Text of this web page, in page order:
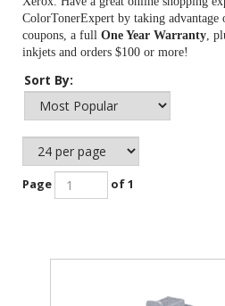
ColorTonerExpert by taking advantage
coupons, a full One Year Warranty ,
inkjets and orders $100 or more!
Sort By:
Page of 1